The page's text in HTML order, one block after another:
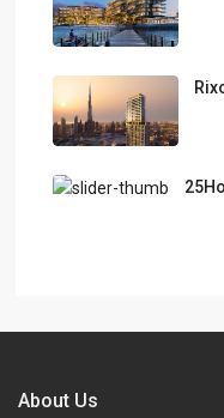
About Us